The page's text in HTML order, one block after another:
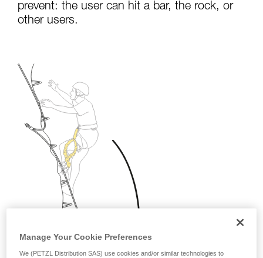
prevent: the user can hit a bar, the rock, or
other users.
Manage Your Cookie Preferences
We (PETZL Distribution SAS) use cookies and/or similar technologies to